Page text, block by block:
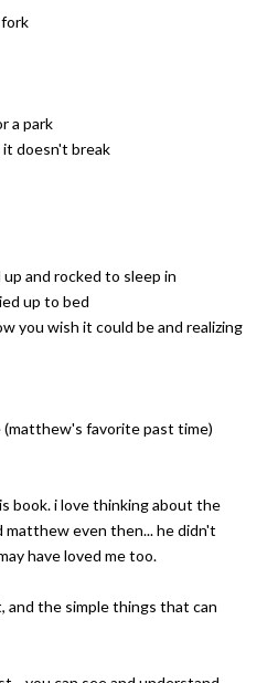
a park
it doesn't break
and rocked to sleep in
up to bed
you wish it could be and realizing
favorite past time)
book. i love thinking about the
matthew even then... he didn't
have loved me too.
and the simple things that can